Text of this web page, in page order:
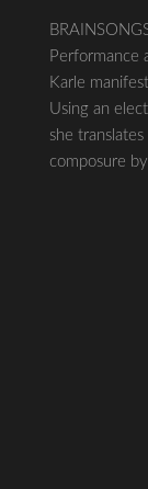
Performance
Karle
Using an
she
composure